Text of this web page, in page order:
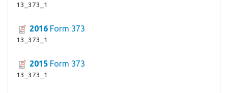
13_373_1
2016 Form 373
13_373_1
2015 Form 373
13_373_1